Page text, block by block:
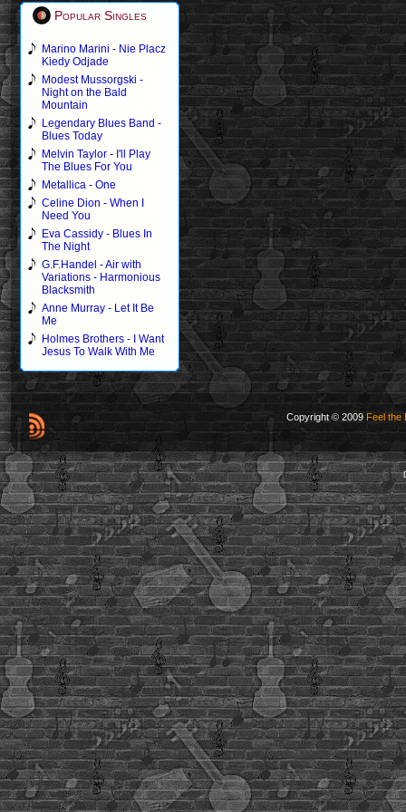
Popular Singles
Marino Marini - Nie Placz
Kiedy Odjade
Modest Mussorgski -
Night on the Bald
Mountain
Legendary Blues Band -
Blues Today
Melvin Taylor - I'll Play
The Blues For You
Metallica - One
Celine Dion - When I
Need You
Eva Cassidy - Blues In
The Night
G.F.Handel - Air with
Variations - Harmonious
Blacksmith
Anne Murray - Let It Be
Me
Holmes Brothers - I Want
Jesus To Walk With Me
Copyright © 2009 Feel the